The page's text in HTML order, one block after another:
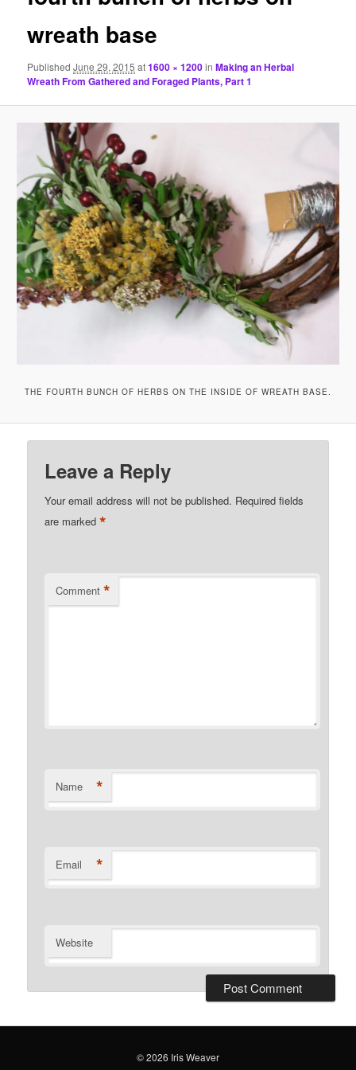
wreath base
PublishedJune 29, 2015 at1600 × 1200inMaking an Herbal
Wreath From Gathered and Foraged Plants, Part 1
THE FOURTH BUNCH OF HERBS ON THE INSIDE OF WREATH BASE.
Leave a Reply
Your email address will not be published. Required fields
are marked*
Comment *
Name *
Email *
Website
© 2026 Iris Weaver